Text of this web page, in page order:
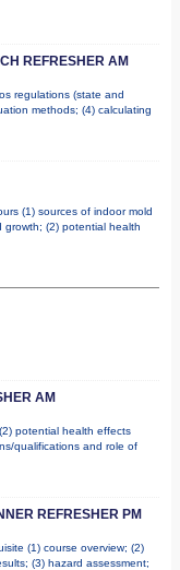
REFRESHER AM
regulations (state and
methods; (4) calculating
(1) sources of indoor mold
growth; (2) potential health
AM
potential health effects
qualifications and role of
REFRESHER PM
(1) course overview; (2)
(3) hazard assessment;